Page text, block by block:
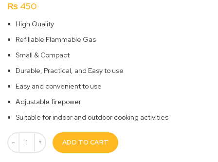
₨ 450
High Quality
Refillable Flammable Gas
Small & Compact
Durable, Practical, and Easy to use
Easy and convenient to use
Adjustable firepower
Suitable for indoor and outdoor cooking activities
ADD TO CART